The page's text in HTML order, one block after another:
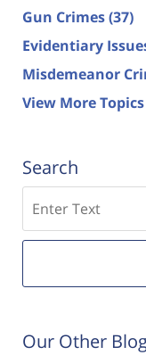
Gun Crimes(37)
Evidentiary
Misdemeanor
View More Topics
Search
Our Other